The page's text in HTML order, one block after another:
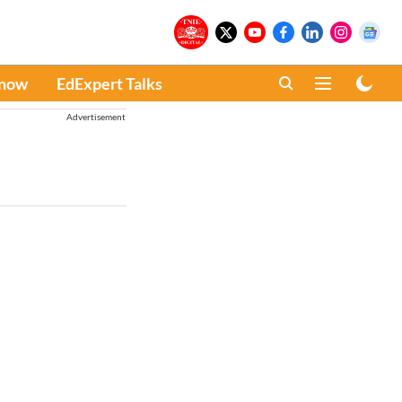
EdExpert Talks
Advertisement